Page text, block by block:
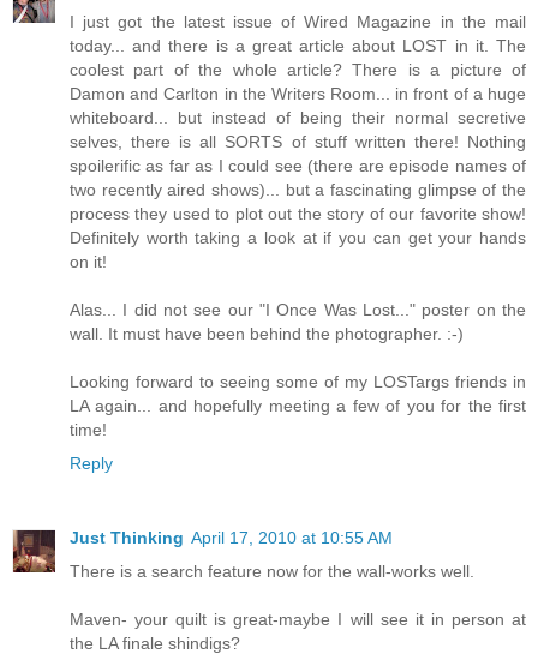
I just got the latest issue of Wired Magazine in the mail
today... and there is a great article about LOST in it. The
coolest part of the whole article? There is a picture of
Damon and Carlton in the Writers Room... in front of a huge
whiteboard... but instead of being their normal secretive
selves, there is all SORTS of stuff written there! Nothing
spoilerific as far as I could see (there are episode names of
two recently aired shows)... but a fascinating glimpse of the
process they used to plot out the story of our favorite show!
Definitely worth taking a look at if you can get your hands
on it!
Alas... I did not see our "I Once Was Lost..." poster on the
wall. It must have been behind the photographer. :-)
Looking forward to seeing some of my LOSTargs friends in
LA again... and hopefully meeting a few of you for the first
time!
Reply
Just Thinking April 17, 2010 at 10:55 AM
There is a search feature now for the wall-works well.
Maven- your quilt is great-maybe I will see it in person at
the LA finale shindigs?